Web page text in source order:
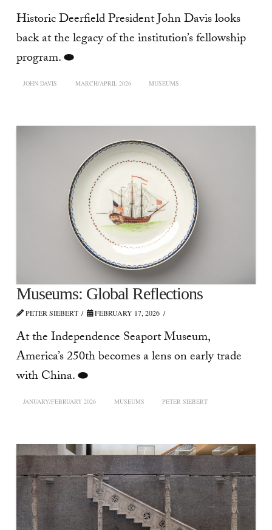
Historic Deerfield President John Davis looks
back at the legacy of the institution’s fellowship
program. ⬬
JOHN DAVIS MARCH/APRIL 2026 MUSEUMS
Museums: Global Reflections
PETER SIEBERT FEBRUARY 17, 2026
At the Independence Seaport Museum,
America’s 250th becomes a lens on early trade
with China. ⬬
JANUARY/FEBRUARY 2026 MUSEUMS PETER SIEBERT